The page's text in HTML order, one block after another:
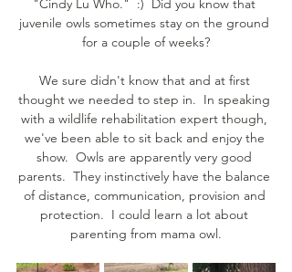
"Cindy Lu Who."  :)  Did you know that
juvenile owls sometimes stay on the ground
for a couple of weeks?
We sure didn't know that and at first
thought we needed to step in.  In speaking
with a wildlife rehabilitation expert though,
we've been able to sit back and enjoy the
show.  Owls are apparently very good
parents.  They instinctively have the balance
of distance, communication, provision and
protection.  I could learn a lot about
parenting from mama owl.